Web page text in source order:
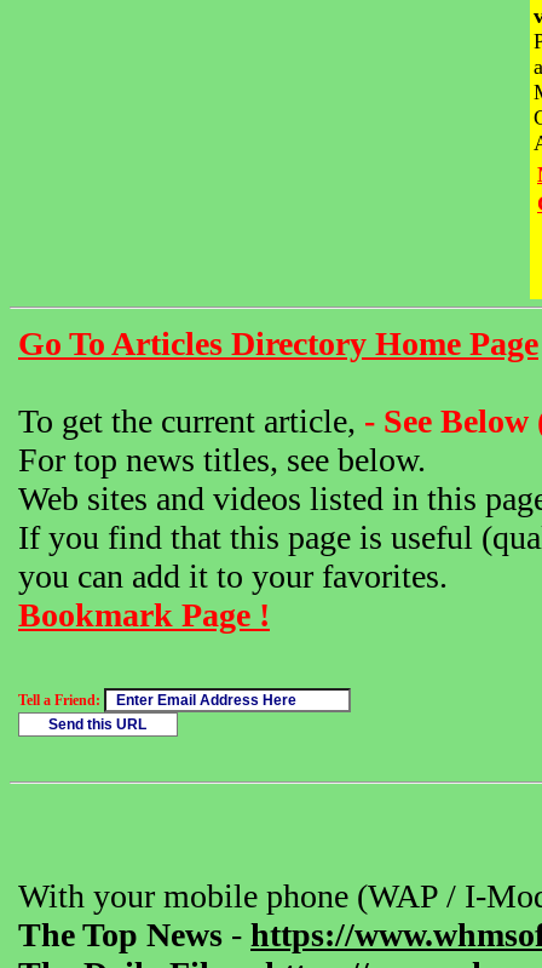
Go To Articles Directory Home Page
To get the current article, - See
For top news titles, see below.
Web sites and videos listed in this
If you find that this page is useful
you can add it to your favorites.
Bookmark Page !
Tell a Friend:
With your mobile phone (WAP / I-
The Top News - https://